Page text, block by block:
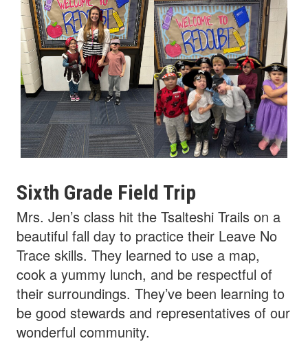
Sixth Grade Field Trip
Mrs. Jen’s class hit the Tsalteshi Trails on a
beautiful fall day to practice their Leave No
Trace skills. They learned to use a map,
cook a yummy lunch, and be respectful of
their surroundings. They’ve been learning to
be good stewards and representatives of our
wonderful community.